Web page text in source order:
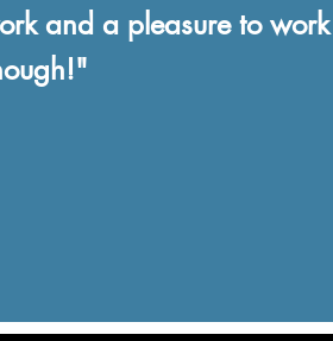
and a pleasure to work